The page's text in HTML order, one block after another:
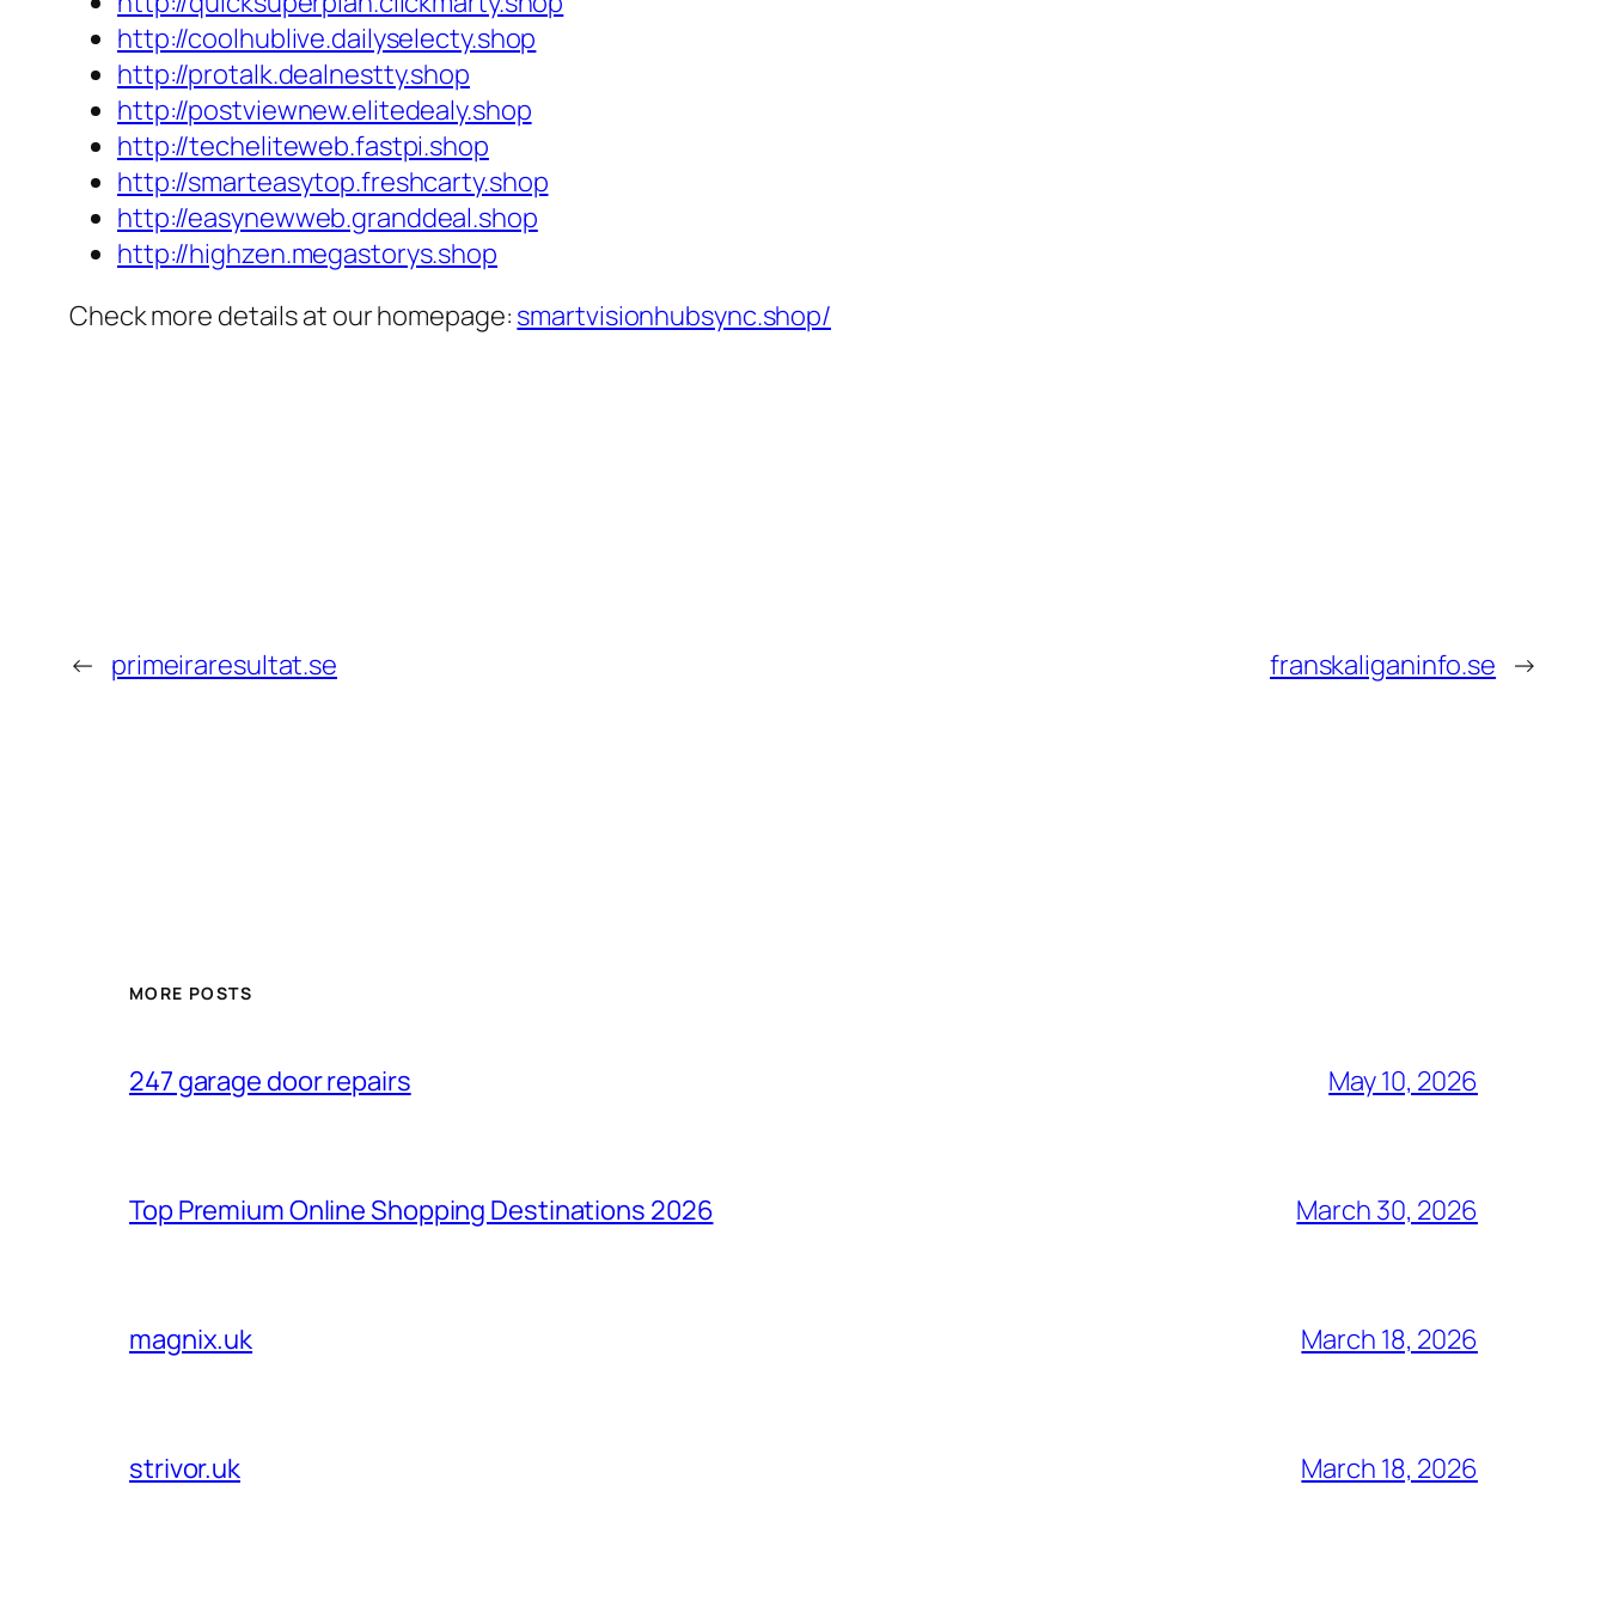
http://coolhublive.dailyselecty.shop
http://protalk.dealnestty.shop
http://postviewnew.elitedealy.shop
http://techeliteweb.fastpi.shop
http://smarteasytop.freshcarty.shop
http://easynewweb.granddeal.shop
http://highzen.megastorys.shop
Check more details at our homepage: smartvisionhubsync.shop/
← primeiraresultat.se franskaliganinfo.se →
MORE POSTS
247 garage door repairs May 10, 2026
Top Premium Online Shopping Destinations 2026 March 30, 2026
magnix.uk March 18, 2026
strivor.uk March 18, 2026